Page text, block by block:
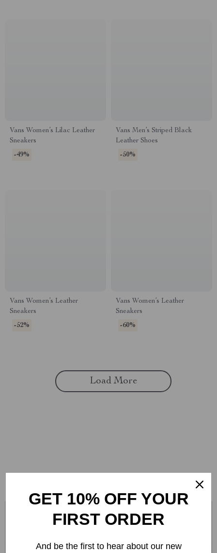
Vans Women’s Lilac Leather
Sneakers
-49%
Vans Men’s Striped Black
Leather Shoes
-50%
Vans Women’s Leather
Sneakers
-52%
Vans Women’s Leather
Sneakers
-60%
Load More
GET 10% OFF YOUR
FIRST ORDER
And be the first to hear about our new